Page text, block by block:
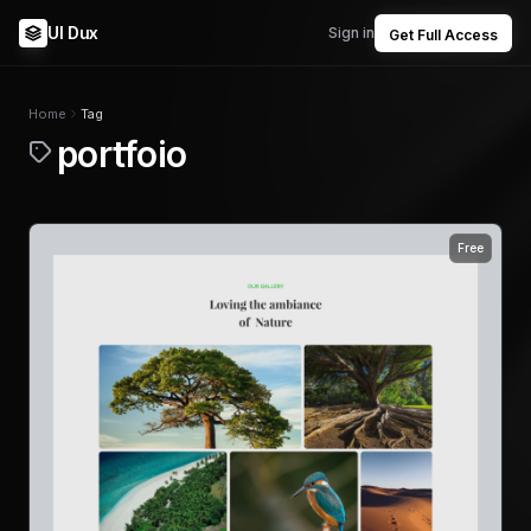
UI Dux Sign in Get Full Access
Home Tag
portfoio
Free